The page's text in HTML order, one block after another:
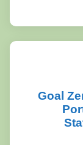
Goal